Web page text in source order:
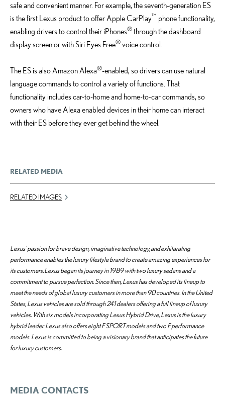
safe and convenient manner. For example, the seventh-generation ES
is the first Lexus product to offer Apple CarPlay™ phone functionality,
enabling drivers to control their iPhones® through the dashboard
display screen or with Siri Eyes Free® voice control.
The ES is also Amazon Alexa®-enabled, so drivers can use natural
language commands to control a variety of functions. That
functionality includes car-to-home and home-to-car commands, so
owners who have Alexa enabled devices in their home can interact
with their ES before they ever get behind the wheel.
RELATED MEDIA
RELATED IMAGES
Lexus' passion for brave design, imaginative technology, and exhilarating
performance enables the luxury lifestyle brand to create amazing experiences for
its customers. Lexus began its journey in 1989 with two luxury sedans and a
commitment to pursue perfection. Since then, Lexus has developed its lineup to
meet the needs of global luxury customers in more than 90 countries. In the United
States, Lexus vehicles are sold through 241 dealers offering a full lineup of luxury
vehicles. With six models incorporating Lexus Hybrid Drive, Lexus is the luxury
hybrid leader. Lexus also offers eight F SPORT models and two F performance
models. Lexus is committed to being a visionary brand that anticipates the future
for luxury customers.
MEDIA CONTACTS